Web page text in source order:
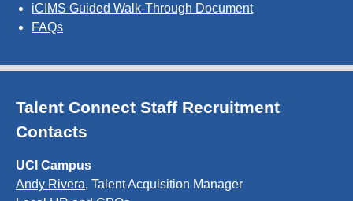
iCIMS Guided Walk-Through Document
FAQs
Talent Connect Staff Recruitment
Contacts
UCI Campus
Andy Rivera, Talent Acquisition Manager